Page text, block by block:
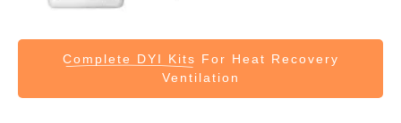
Complete DYI Kits For Heat Recovery
Ventilation